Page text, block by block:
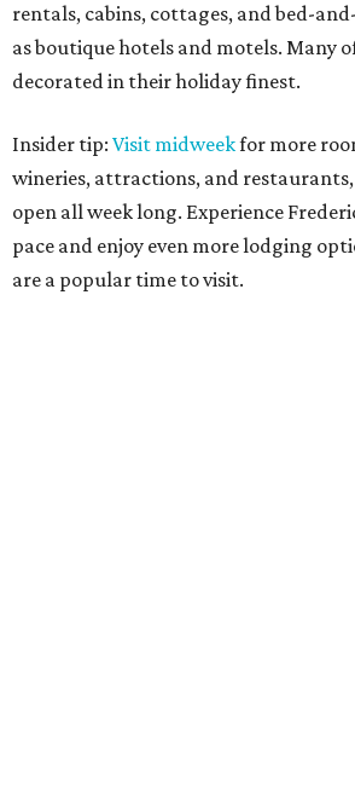
rentals, cabins, cottages, and bed-
as boutique hotels and motels. Many
decorated in their holiday finest.
Insider tip: Visit midweekfor more
wineries, attractions, and
open all week long. Experience
pace and enjoy even more lodging
are a popular time to visit.